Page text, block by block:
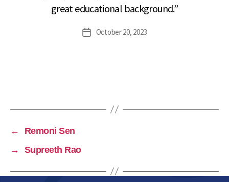
great educational background.”
October 20, 2023
←
Remoni Sen
→
Supreeth Rao